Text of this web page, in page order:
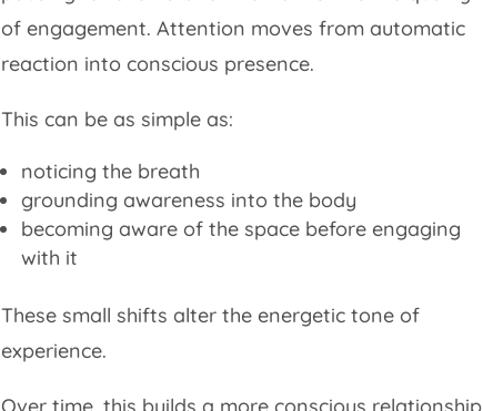
of engagement. Attention moves from automatic
reaction into conscious presence.
This can be as simple as:
noticing the breath
grounding awareness into the body
becoming aware of the space before engaging
with it
These small shifts alter the energetic tone of
experience.
Over time, this builds a more conscious relationship